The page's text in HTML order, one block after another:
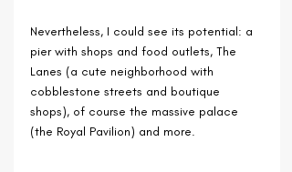
Nevertheless, I could see its potential: a
pier with shops and food outlets, The
Lanes (a cute neighborhood with
cobblestone streets and boutique
shops), of course the massive palace
(the Royal Pavilion) and more.